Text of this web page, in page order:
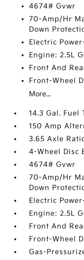
4674# Gvwr
70-Amp/Hr
Down
Electric
Engine: 2.5L
Front And
Front-Wheel
More...
14.3 Gal. Fuel
150 Amp
3.65 Axle
4-Wheel Disc
4674# Gvwr
70-Amp/Hr
Down
Electric
Engine: 2.5L
Front And
Front-Wheel
Gas-